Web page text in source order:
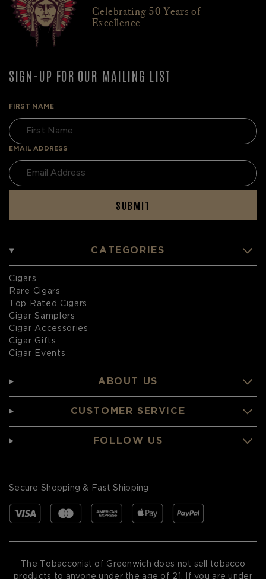
Celebrating 50 Years of
Excellence
SIGN-UP FOR OUR MAILING LIST
FIRST NAME
EMAIL ADDRESS
SUBMIT
CATEGORIES
Cigars
Rare Cigars
Top Rated Cigars
Cigar Samplers
Cigar Accessories
Cigar Gifts
Cigar Events
ABOUT US
CUSTOMER SERVICE
FOLLOW US
Secure Shopping & Fast Shipping
The Tobacconist of Greenwich does not sell tobacco
products to anyone under the age of 21. If you are under